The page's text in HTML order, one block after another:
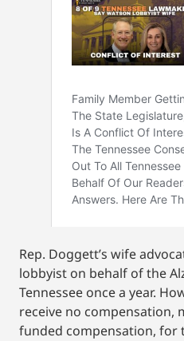
Rep. Doggett’s wife
lobbyist on behalf of the
Tennessee once a year.
receive no compensation,
funded compensation, for